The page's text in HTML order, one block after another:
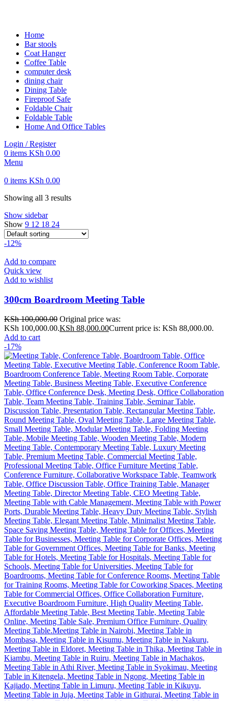
Home
Bar stools
Coat Hanger
Coffee Table
computer desk
dining chair
Dining Table
Fireproof Safe
Foldable Chair
Foldable Table
Home And Office Tables
Login / Register
0 items KSh 0.00
Menu
0 items KSh 0.00
Showing all 3 results
Show sidebar
Show 9 12 18 24
-12%
Add to compare
Quick view
Add to wishlist
300cm Boardroom Meeting Table
KSh100,000.00 Original price was:
KSh 100,000.00.KSh 88,000.00Current price is: KSh 88,000.00.
Add to cart
-17%